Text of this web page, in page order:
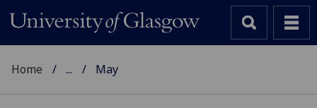
Home ... May